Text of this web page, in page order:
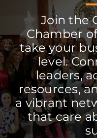
Join the
Chamber
take your
level.
leaders,
resources,
a vibrant
that care